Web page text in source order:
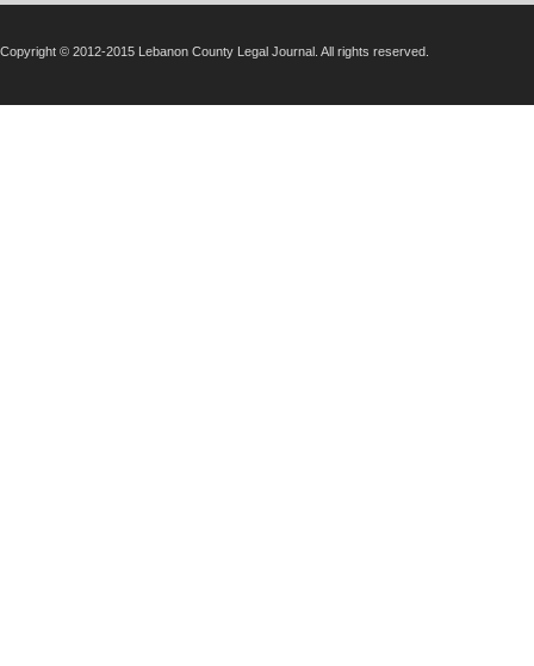
Copyright © 2012-2015 Lebanon County Legal Journal. All rights reserved.